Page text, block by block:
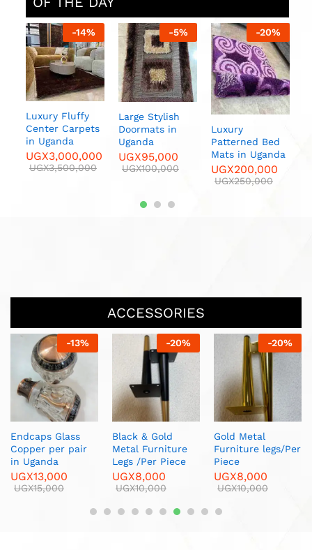
-14%
Luxury Fluffy
Center Carpets
in Uganda
UGX3,000,000
UGX3,500,000
-5%
Large Stylish
Doormats in
Uganda
UGX95,000
UGX100,000
-20%
Luxury
Patterned Bed
Mats in Uganda
UGX200,000
UGX250,000
ACCESSORIES
-20%
Gold Metal
Furniture legs/Per
Piece
UGX8,000
UGX10,000
-8%
White Curtain Net
Tape/ Per roll
UGX 60,000
UGX65,000
-17%
Metal Curtain
Hooks/Per box
UGX5,000
UGX6,000